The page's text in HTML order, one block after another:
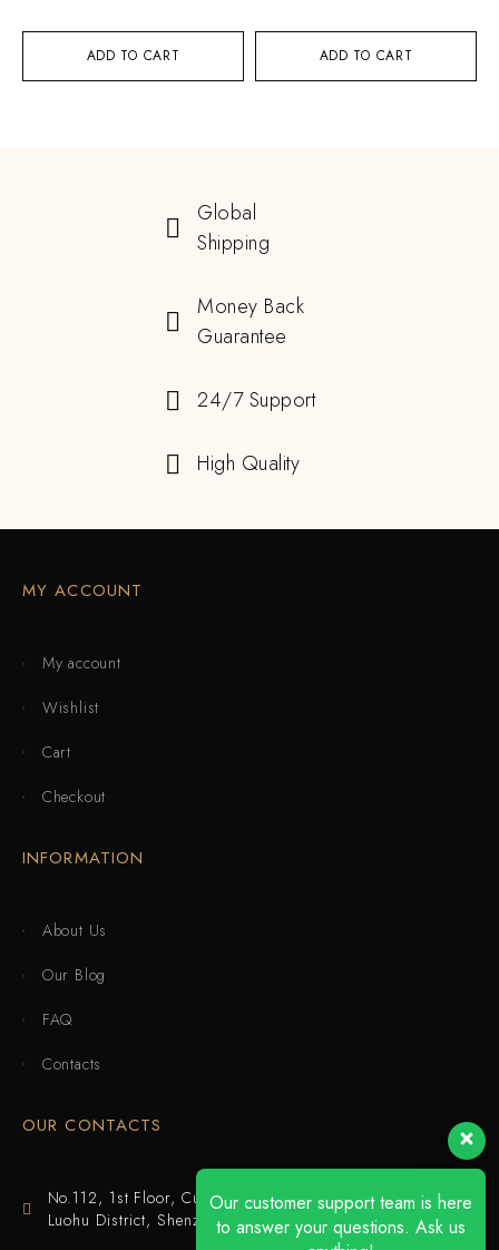
ADD TO CART ADD TO CART
Global
Shipping
Money Back
Guarantee
24/7 Support
High Quality
MY ACCOUNT
My account
Wishlist
Cart
Checkout
INFORMATION
About Us
Our Blog
FAQ
Contacts
OUR CONTACTS
No.112, 1st Floor, Cuijing Building, Tianbei 4th Road,
Luohu District, Shenzhen
Our customer support team is here
to answer your questions. Ask us